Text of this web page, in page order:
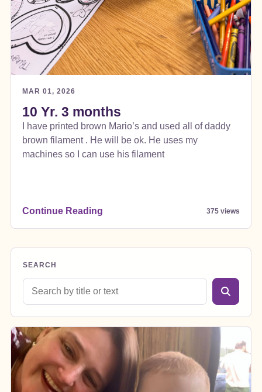
MAR 01, 2026
10 Yr. 3 months
I have printed brown Mario’s and used all of daddy
brown filament . He will be ok. He uses my
machines so I can use his filament
Continue Reading 375 views
SEARCH
Search blog posts